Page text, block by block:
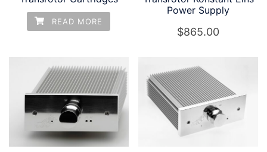
READ MORE
Power Supply
$865.00